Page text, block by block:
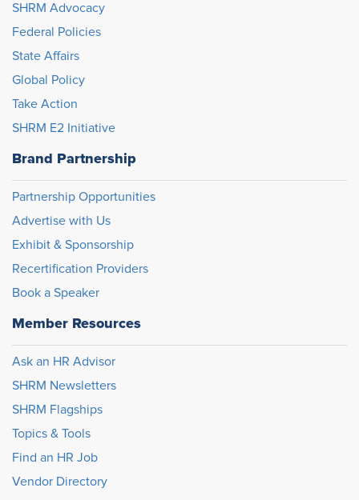
SHRM Advocacy
Federal Policies
State Affairs
Global Policy
Take Action
SHRM E2 Initiative
Brand Partnership
Partnership Opportunities
Advertise with Us
Exhibit & Sponsorship
Recertification Providers
Book a Speaker
Member Resources
Ask an HR Advisor
SHRM Newsletters
SHRM Flagships
Topics & Tools
Find an HR Job
Vendor Directory